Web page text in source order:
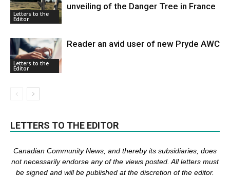
Letters to the
Editor
unveiling of the Danger Tree in France
Letters to the
Editor
Reader an avid user of new Pryde AWC
LETTERS TO THE EDITOR
Canadian Community News, and thereby its subsidiaries, does
not necessarily endorse any of the views posted. Allletters must
be signed and will be published at the discretion of the editor.